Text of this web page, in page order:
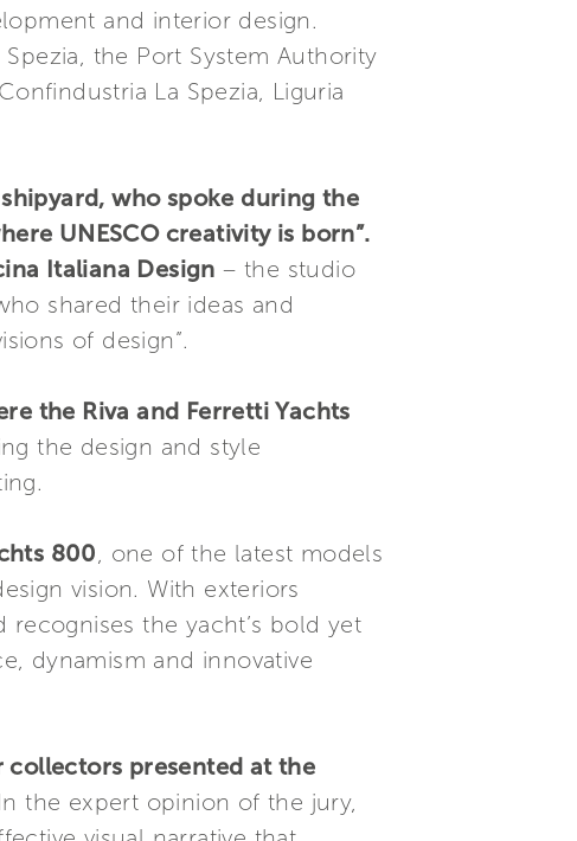
and interior design.
the Port System Authority
La Spezia, Liguria
who spoke during the
UNESCO creativity is born”.
Italiana Design – the studio
shared their ideas and
of design”.
the Riva and Ferretti Yachts
the design and style
800 , one of the latest models
vision. With exteriors
the yacht’s bold yet
dynamism and innovative
presented at the
the expert opinion of the jury,